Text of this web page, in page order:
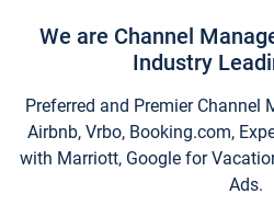
We are Channel
Industry
Preferred and Premier Channel
Airbnb, Vrbo, Booking.com,
with Marriott, Google for
Ads.